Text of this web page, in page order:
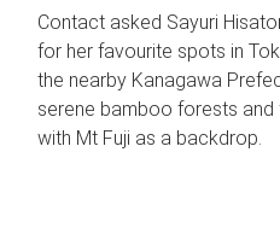
Contact asked Sayuri
for her favourite spots in
the nearby Kanagawa
serene bamboo forests
with Mt Fuji as a backdrop.